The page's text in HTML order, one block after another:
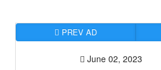
PREV AD
June 02, 2023